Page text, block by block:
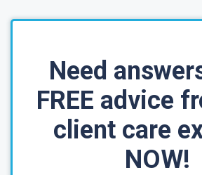
Need
FREE advice
client care
NOW!